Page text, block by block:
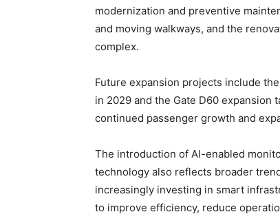
modernization and preventive
and moving walkways, and the
complex.
Future expansion projects include
in 2029 and the Gate D60
continued passenger growth and
The introduction of AI-enabled
technology also reflects broader
increasingly investing in smart
to improve efficiency, reduce